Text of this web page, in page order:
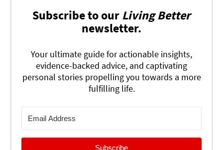
Subscribe to our Living Better
newsletter.
Your ultimate guide for actionable insights,
evidence-backed advice, and captivating
personal stories propelling you towards a more
fulfilling life.
Subscribe